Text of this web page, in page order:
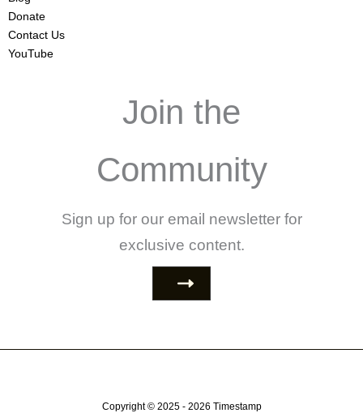
Donate
Contact Us
YouTube
Join the
Community
Sign up for our email newsletter for
exclusive content.
Copyright © 2025 - 2026 Timestamp